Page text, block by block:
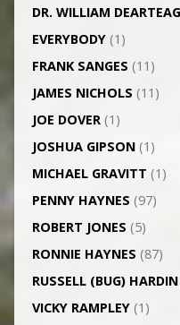
DR. WILLIAM
EVERYBODY(1)
FRANK SANGES (11)
JAMES NICHOLS (11)
JOE DOVER(1)
JOSHUA GIPSON(1)
MICHAEL GRAVITT (1)
PENNY HAYNES (97)
ROBERT JONES (5)
RONNIE HAYNES (87)
RUSSELL (BUG) HARDIN
VICKY RAMPLEY(1)